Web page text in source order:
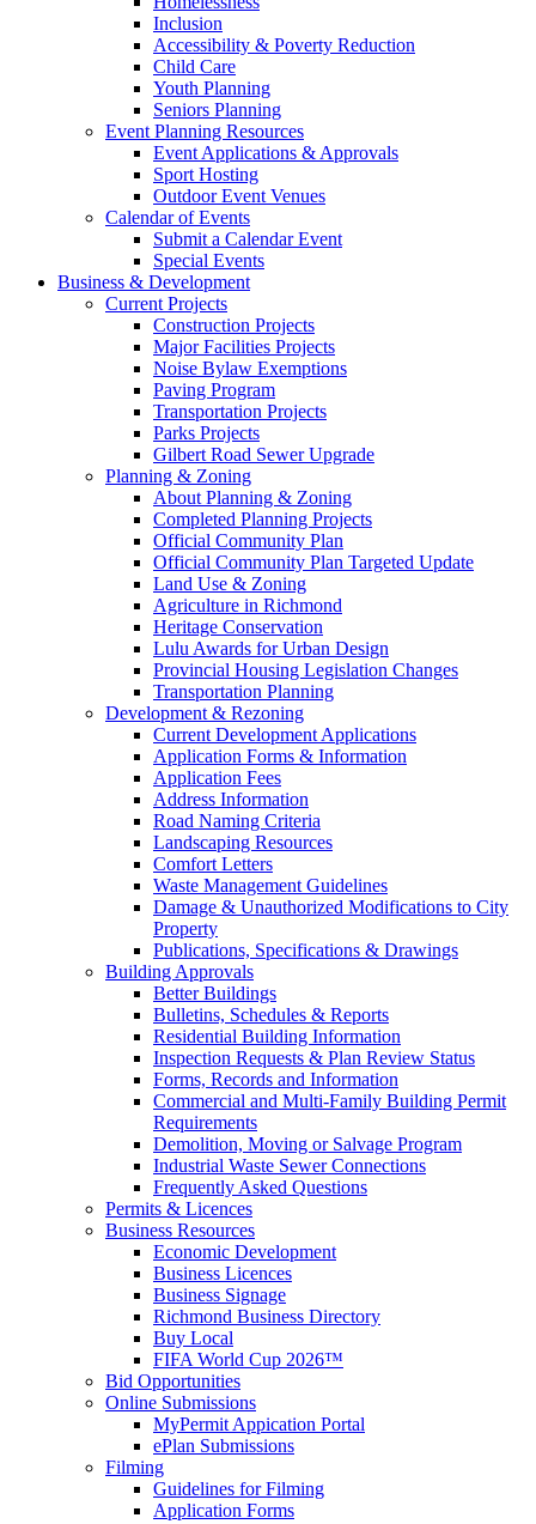
Inclusion
Accessibility & Poverty Reduction
Child Care
Youth Planning
Seniors Planning
Event Planning Resources
Event Applications & Approvals
Sport Hosting
Outdoor Event Venues
Calendar of Events
Submit a Calendar Event
Special Events
Business & Development
Current Projects
Construction Projects
Major Facilities Projects
Noise Bylaw Exemptions
Paving Program
Transportation Projects
Parks Projects
Gilbert Road Sewer Upgrade
Planning & Zoning
About Planning & Zoning
Completed Planning Projects
Official Community Plan
Official Community Plan Targeted Update
Land Use & Zoning
Agriculture in Richmond
Heritage Conservation
Lulu Awards for Urban Design
Provincial Housing Legislation Changes
Transportation Planning
Development & Rezoning
Current Development Applications
Application Forms & Information
Application Fees
Address Information
Road Naming Criteria
Landscaping Resources
Comfort Letters
Waste Management Guidelines
Damage & Unauthorized Modifications to City
Property
Publications, Specifications & Drawings
Building Approvals
Better Buildings
Bulletins, Schedules & Reports
Residential Building Information
Inspection Requests & Plan Review Status
Forms, Records and Information
Commercial and Multi-Family Building Permit
Requirements
Demolition, Moving or Salvage Program
Industrial Waste Sewer Connections
Frequently Asked Questions
Permits & Licences
Business Resources
Economic Development
Business Licences
Business Signage
Richmond Business Directory
Buy Local
FIFA World Cup 2026™
Bid Opportunities
Online Submissions
MyPermit Appication Portal
ePlan Submissions
Filming
Guidelines for Filming
Application Forms